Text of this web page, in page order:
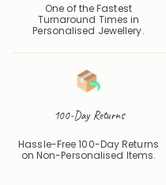
One of the Fastest
Turnaround Times in
Personalised Jewellery.
100-Day Returns
Hassle-Free 100-Day Returns
on Non-Personalised Items.